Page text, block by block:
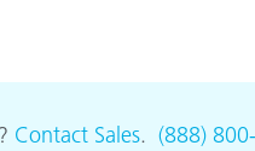
Contact Sales. (888)